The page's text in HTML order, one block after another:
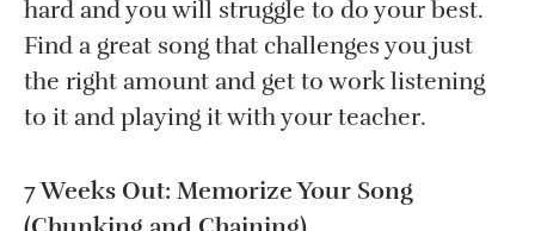
hard and you will struggle to do your best.
Find a great song that challenges you just
the right amount and get to work listening
to it and playing it with your teacher.
7 Weeks Out: Memorize Your Song